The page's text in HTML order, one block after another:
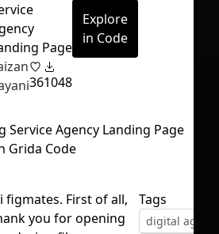
might take a while
on your file size.
Page
361048
Explore
in Code
figmates. First of all,
you for opening
Tags
digital